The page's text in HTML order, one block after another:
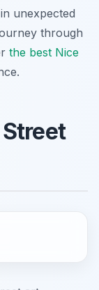
unexpected
through
the best Nice